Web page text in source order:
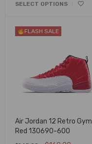
SELECT OPTIONS
FLASH SALE
Air Jordan 12 Retro Gym
Red 130690-600